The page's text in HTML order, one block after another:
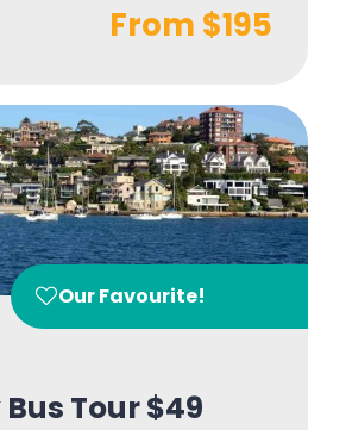
From $195
Our Favourite!
Tour $49